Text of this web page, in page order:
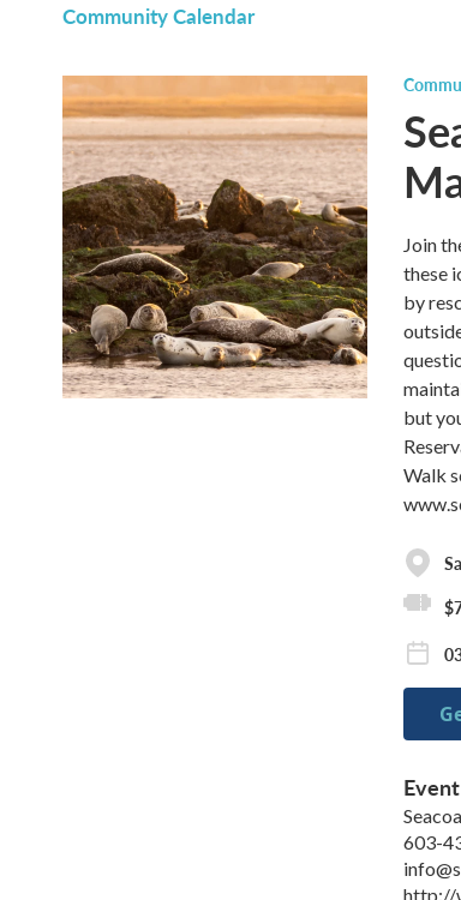
Community Calendar
Join
these
by
but
Walk
603-
http://